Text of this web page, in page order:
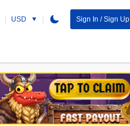
USD Sign In / Sign Up